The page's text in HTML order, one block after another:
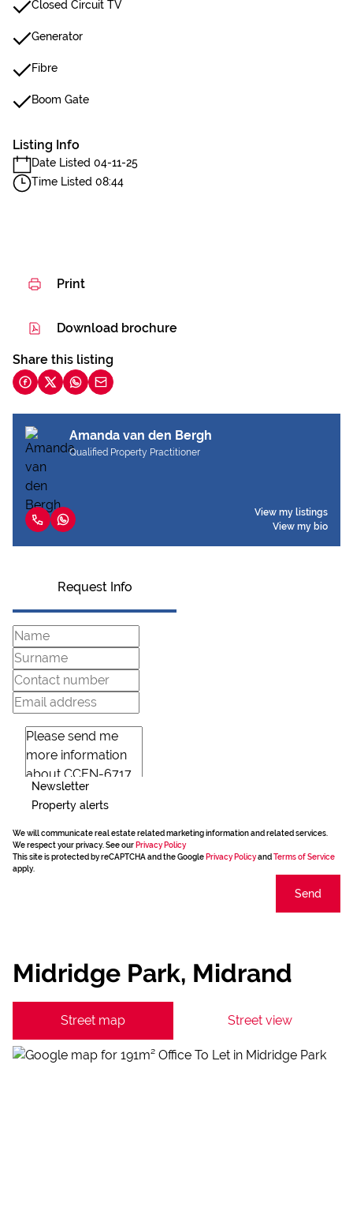
Closed Circuit TV
Generator
Fibre
Boom Gate
Listing Info
Date Listed 04-11-25
Time Listed 08:44
Print
Download brochure
Share this listing
Amanda van den Bergh
Qualified Property Practitioner
View my listings
View my bio
Request Info
Newsletter
Property alerts
We will communicate real estate related marketing information and related services.
We respect your privacy. See our Privacy Policy
This site is protected by reCAPTCHA and the Google Privacy Policyand Terms of Service
apply.
Send
Midridge Park, Midrand
Street map Street view